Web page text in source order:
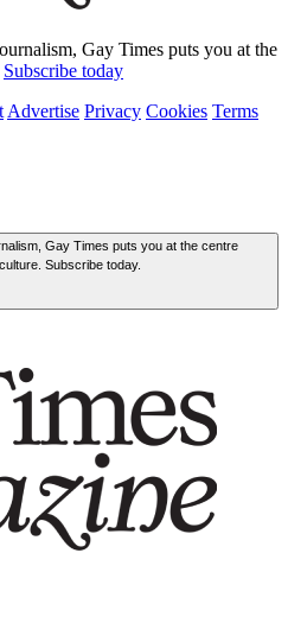
Gay Times puts you at the
Subscribe today
Advertise Privacy Cookies Terms
Gay Times puts you at the centre
Subscribe today.